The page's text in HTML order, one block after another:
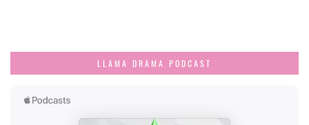
LLAMA DRAMA PODCAST